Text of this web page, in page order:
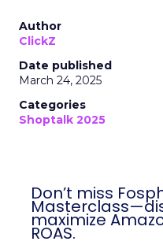
Author
ClickZ
Date published
March 24, 2025
Categories
Shoptalk 2025
Don’t miss
maximize
ROAS.